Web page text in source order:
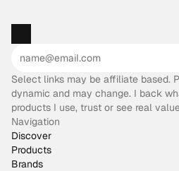
Select links may be affiliate based.
dynamic and may change. I back
products I use, trust or see real
Navigation
Discover
Products
Brands